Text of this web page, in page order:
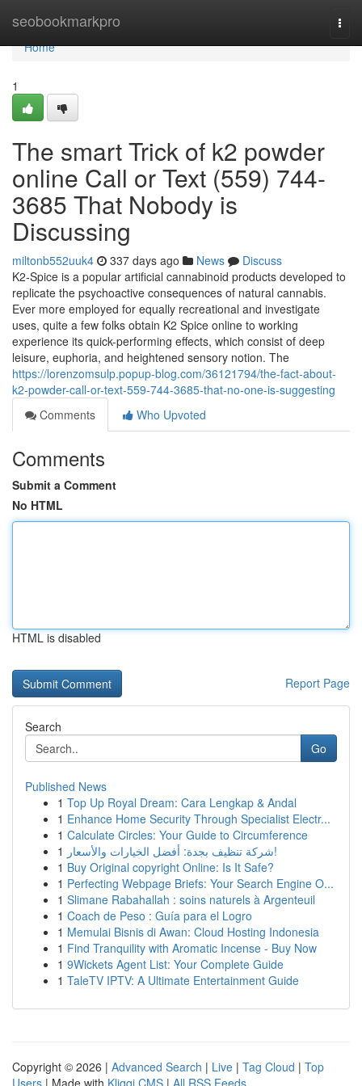
seobookmarkpro
Home
Home
1
The smart Trick of k2 powder
online Call or Text (559) 744-
3685 That Nobody is
Discussing
miltonb552uuk4 337 days ago News
Discuss
K2-Spice is a popular artificial cannabinoid products developed to
replicate the psychoactive consequences of natural cannabis.
Ever more employed for equally recreational and investigate
uses, quite a few folks obtain K2 Spice online to working
experience its quick-performing effects, which consist of deep
leisure, euphoria, and heightened sensory notion. The
https://lorenzomsulp.popup-blog.com/36121794/the-fact-about-
k2-powder-call-or-text-559-744-3685-that-no-one-is-suggesting
Comments
Who Upvoted
Comments
Submit a Comment
No HTML
HTML is disabled
Report Page
Search
Go
Published News
1 Top Up Royal Dream: Cara Lengkap & Andal
1 Enhance Home Security Through Specialist Electr...
1 Calculate Circles: Your Guide to Circumference
1
شركة تنظيف بجدة: أفضل الخيارات والأسعار!
1 Buy Original copyright Online: Is It Safe?
1 Perfecting Webpage Briefs: Your Search Engine O...
1 Slimane Rabahallah : soins naturels à Argenteuil
1 Coach de Peso : Guía para el Logro
1 Memulai Bisnis di Awan: Cloud Hosting Indonesia
1 Find Tranquility with Aromatic Incense - Buy Now
1 9Wickets Agent List: Your Complete Guide
1 TaleTV IPTV: A Ultimate Entertainment Guide
Copyright © 2026 | Advanced Search | Live | Tag Cloud | Top
Users | Made with Kliqqi CMS | All RSS Feeds